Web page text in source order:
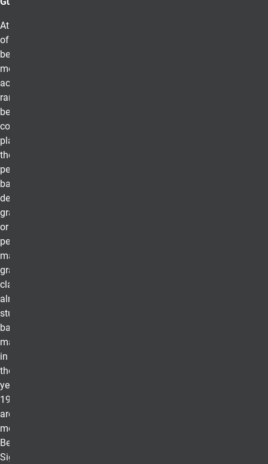
At UCCS College
of Business, to
be eligible for
membership, the
academic
ranking of those
being
considered must
place them in
the upper ten
percent of the
baccalaureate
degree
graduating class
or upper twenty
percent of the
master’s degree
graduating
class. While
almost 300,000
students receive
bachelor's or
master's degrees
in business in
the U.S. each
year, only about
19,000 students
are elected to
membership in
Beta Gamma
Sigma.